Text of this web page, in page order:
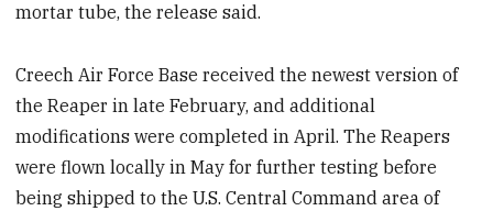
mortar tube, the release said.
Creech Air Force Base received the newest version of
the Reaper in late February, and additional
modifications were completed in April. The Reapers
were flown locally in May for further testing before
being shipped to the U.S. Central Command area of